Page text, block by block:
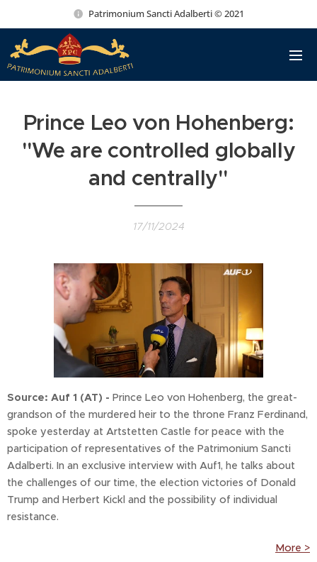
Patrimonium Sancti Adalberti © 2021
Prince Leo von Hohenberg:
"We are controlled globally
and centrally"
17/11/2024
Source: Auf 1 (AT) - Prince Leo von Hohenberg, the great-
grandson of the murdered heir to the throne Franz Ferdinand,
spoke yesterday at Artstetten Castle for peace with the
participation of representatives of the Patrimonium Sancti
Adalberti. In an exclusive interview with Auf1, he talks about
the challenges of our time, the election victories of Donald
Trump and Herbert Kickl and the possibility of individual
resistance.
More >